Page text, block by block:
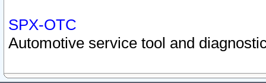
SPX-OTC
Automotive service tool and